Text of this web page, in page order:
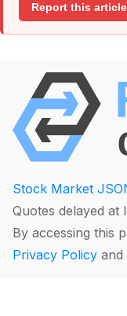
Report this article
Stock Market
Quotes delayed at
By accessing this
Privacy Policy and